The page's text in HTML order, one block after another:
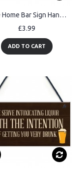
Rude Home Bar Sign Hanging Funny Garden Shed Garage Man Cave
£3.99
ADD TO CART